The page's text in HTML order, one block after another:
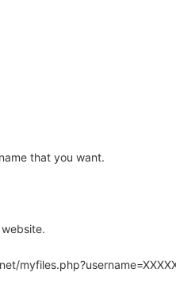
that you want.